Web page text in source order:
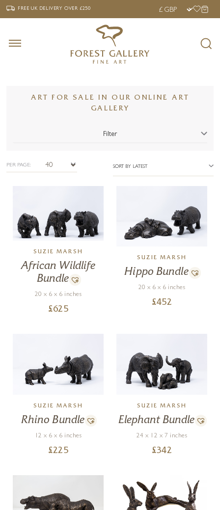
‹ FREE UK DELIVERY OVER £250 ›
FREE UK DELIVERYOVER £250
ART FOR SALE IN OUR ONLINE ART
GALLERY
Filter
PER PAGE: SORT BY LATEST
SUZIE MARSH
African Wildlife
Bundle
20 x 6 x 6 inches
£625
SUZIE MARSH
Hippo Bundle
20 x 6 x 6 inches
£452
SUZIE MARSH
Rhino Bundle
12 x 6 x 6 inches
£225
SUZIE MARSH
Elephant Bundle
24 x 12 x 7 inches
£342